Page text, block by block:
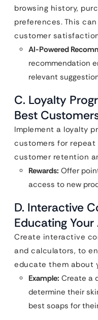
browsing history,
preferences. This
customer
AI-Powered
recommendation
relevant
C. Loyalty
Best
Implement a loyalty
customers for repeat
customer retention
Rewards: Offer
access to new
D. Interactive
Educating
Create interactive
and calculators, to
educate them about
Example: Create a
determine their
best soaps for